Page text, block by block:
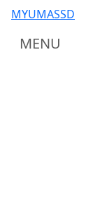
MYUMASSD
MENU